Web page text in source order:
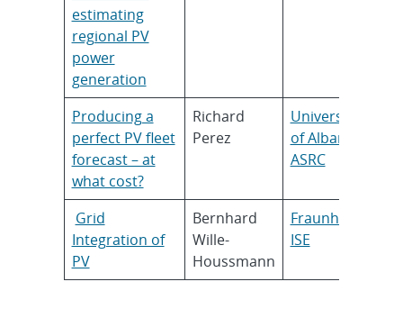
estimating
regional PV
power
generation
Producing a
perfect PV fleet
forecast – at
what cost?
Richard
Perez
University
of Albany,
ASRC
Grid
Integration of
PV
Bernhard
Wille-
Houssmann
Fraunhofer
ISE